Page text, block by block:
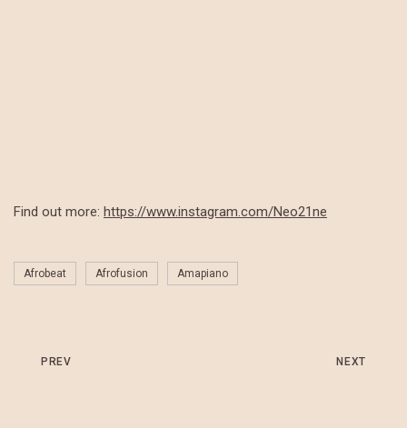
Find out more: https://www.instagram.com/Neo21ne
Afrobeat Afrofusion Amapiano
PREV NEXT